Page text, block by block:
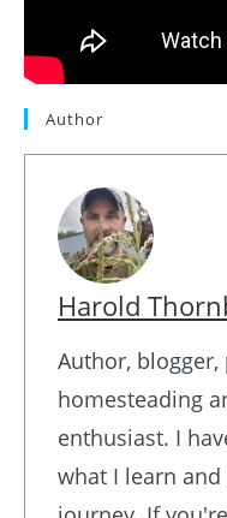
Author
Harold
Author, blogger,
homesteading
enthusiast. I
what I learn